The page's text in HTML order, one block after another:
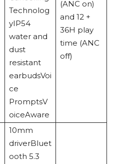
Technolog
yIP54
water and
dust
resistant
earbudsVoi
ce
PromptsV
oiceAware
(ANC on)
and 12 +
36H play
time (ANC
off)
10mm
driverBluet
ooth 5.3